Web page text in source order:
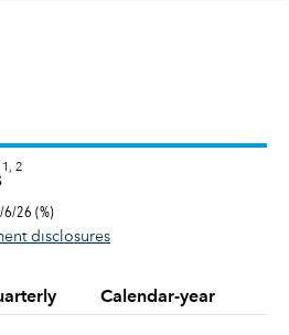
1, 2
6/26 (%)
disclosures
Calendar-year